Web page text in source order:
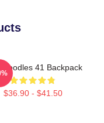
41 Backpack
$36.90 - $41.50